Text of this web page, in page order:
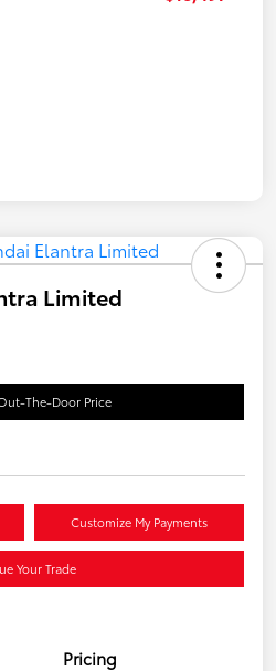
Limited
The-Door Price
Customize My Payments
Your Trade
Pricing